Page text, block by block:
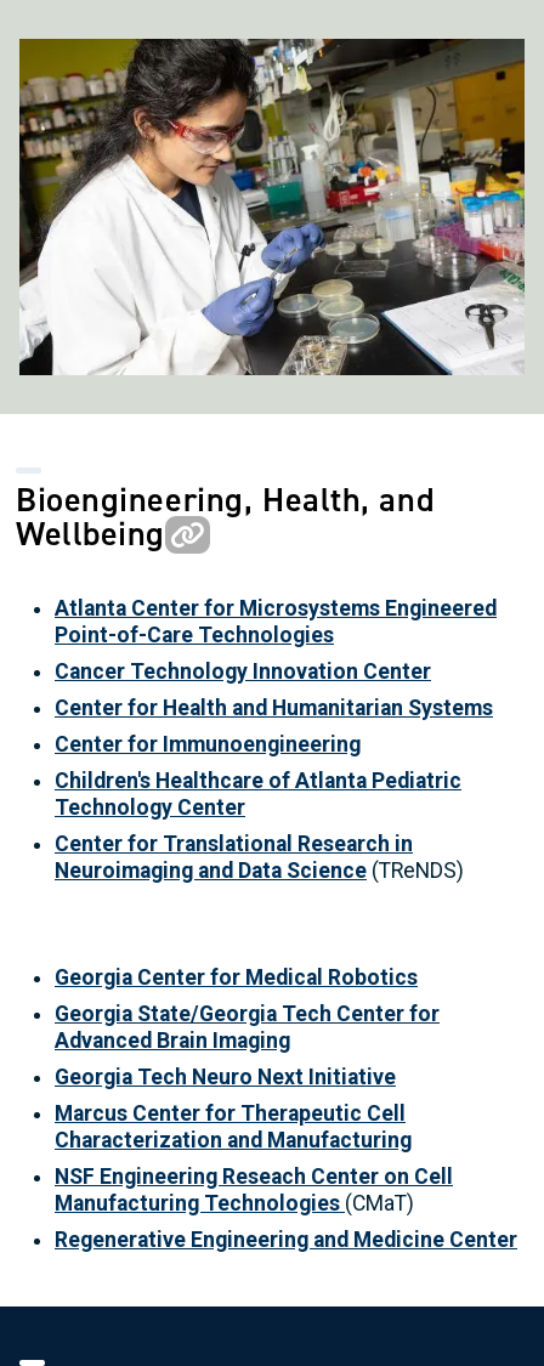
Bioengineering, Health, and
Wellbeing
Atlanta Center for Microsystems Engineered
Point-of-Care Technologies
Cancer Technology Innovation Center
Center for Health and Humanitarian Systems
Center for Immunoengineering
Children's Healthcare of Atlanta Pediatric
Technology Center
Center for Translational Research in
Neuroimaging and Data Science (TReNDS)
Georgia Center for Medical Robotics
Georgia State/Georgia Tech Center for
Advanced Brain Imaging
Georgia Tech Neuro Next Initiative
Marcus Center for Therapeutic Cell
Characterization and Manufacturing
NSF Engineering Reseach Center on Cell
Manufacturing Technologies (CMaT)
Regenerative Engineering and Medicine Center